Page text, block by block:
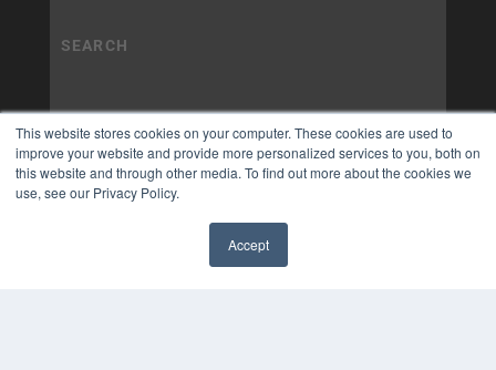
This website stores cookies on your computer. These cookies are used to
improve your website and provide more personalized services to you, both on
this website and through other media. To find out more about the cookies we
use, see our Privacy Policy.
Accept